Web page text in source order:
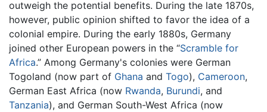
outweigh the potential benefits. During the late 1870s,
however, public opinion shifted to favor the idea of a
colonial empire. During the early 1880s, Germany
joined other European powers in the “Scramble for
Africa.” Among Germany's colonies were German
Togoland (now part of Ghana and Togo), Cameroon,
German East Africa (now Rwanda, Burundi, and
Tanzania), and German South-West Africa (now